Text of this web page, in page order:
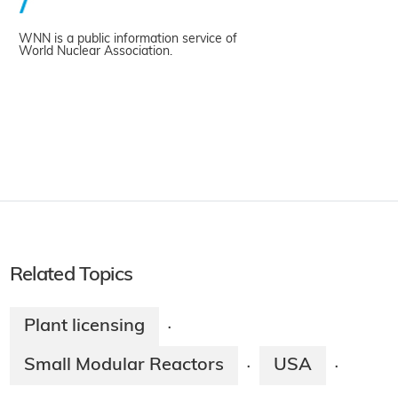
WNN is a public information service of
World Nuclear Association.
Related Topics
Plant licensing ·
Small Modular Reactors · USA ·